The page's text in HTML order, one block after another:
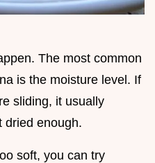
The most common
is the moisture level. If
sliding, it usually
dried enough.
soft, you can try